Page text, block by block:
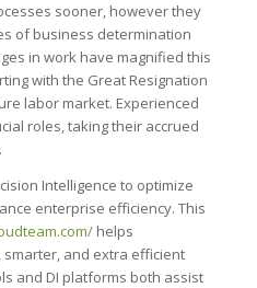
sooner, however they
of business determination
in work have magnified this
with the Great Resignation
labor market. Experienced
roles, taking their accrued
Intelligence to optimize
enterprise efficiency. This
helps
and extra efficient
and DI platforms both assist